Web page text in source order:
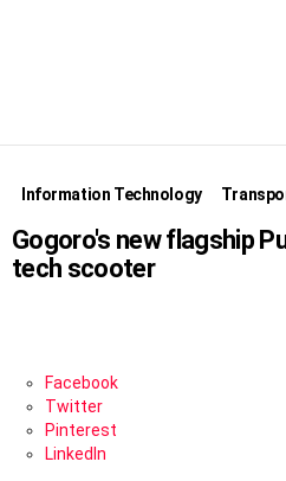
Information Technology
Gogoro's new flagship
tech scooter
Facebook
Twitter
Pinterest
LinkedIn